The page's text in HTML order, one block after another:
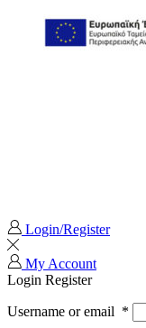
Login/Register
My Account
Login Register
Username or email *